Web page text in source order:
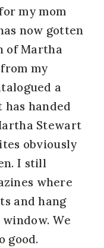
my mom
now gotten
of Martha
my
a
has handed
Stewart
obviously
I still
where
and hang
We
good.